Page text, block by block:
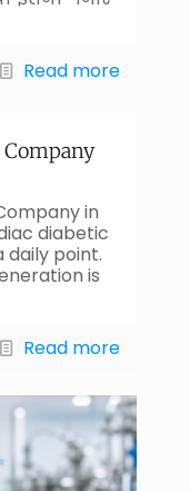
Read more
in
diabetic
daily point.
is
Read more